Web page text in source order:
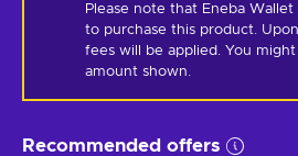
Please note that Eneba
to purchase this product.
fees will be applied. You
amount shown.
Recommended offers